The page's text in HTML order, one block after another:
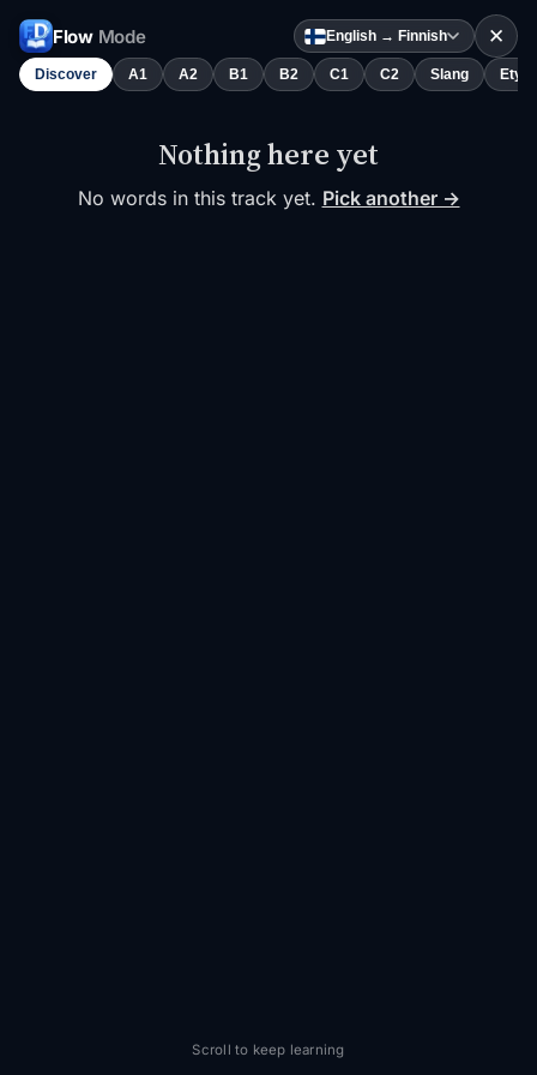
FlowMode English → Finnish ✕
Discover A1 A2 B1 B2 C1 C2 Slang
Nothing here yet
No words in this track yet. Pick another →
Scroll to keep learning